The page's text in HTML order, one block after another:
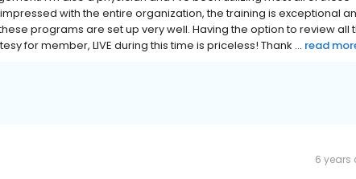
with the entire organization, the training is exceptional
programs are set up very well. Having the option to review all
for member, LIVE during this time is priceless! Thank ... read
6 years